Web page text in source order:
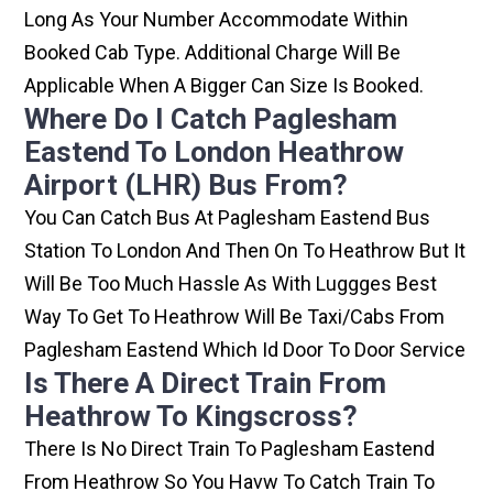
Long As Your Number Accommodate Within
Booked Cab Type. Additional Charge Will Be
Applicable When A Bigger Can Size Is Booked.
Where Do I Catch Paglesham
Eastend To London Heathrow
Airport (LHR) Bus From?
You Can Catch Bus At Paglesham Eastend Bus
Station To London And Then On To Heathrow But It
Will Be Too Much Hassle As With Luggges Best
Way To Get To Heathrow Will Be Taxi/cabs From
Paglesham Eastend Which Id Door To Door Service
Is There A Direct Train From
Heathrow To Kingscross?
There Is No Direct Train To Paglesham Eastend
From Heathrow So You Havw To Catch Train To